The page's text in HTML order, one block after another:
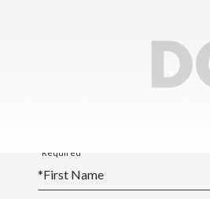
SY25-26
Calendar
*Required
*First Name